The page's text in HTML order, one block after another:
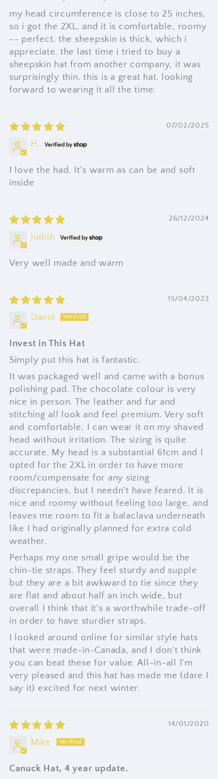
my head circumference is close to 25 inches,
so i got the 2XL, and it is comfortable, roomy
-- perfect. the sheepskin is thick, which i
appreciate. the last time i tried to buy a
sheepskin hat from another company, it was
surprisingly thin. this is a great hat. looking
forward to wearing it all the time.
07/02/2025
H.
I love the had. It’s warm as can be and soft
inside
26/12/2024
Judith
Very well made and warm
15/04/2023
David
Invest in This Hat
Simply put this hat is fantastic.
It was packaged well and came with a bonus
polishing pad. The chocolate colour is very
nice in person. The leather and fur and
stitching all look and feel premium. Very soft
and comfortable, I can wear it on my shaved
head without irritation. The sizing is quite
accurate. My head is a substantial 61cm and I
opted for the 2XL in order to have more
room/compensate for any sizing
discrepancies, but I needn't have feared. It is
nice and roomy without feeling too large, and
leaves me room to fit a balaclava underneath
like I had originally planned for extra cold
weather.
Perhaps my one small gripe would be the
chin-tie straps. They feel sturdy and supple
but they are a bit awkward to tie since they
are flat and about half an inch wide, but
overall I think that it's a worthwhile trade-off
in order to have sturdier straps.
I looked around online for similar style hats
that were made-in-Canada, and I don't think
you can beat these for value. All-in-all I'm
very pleased and this hat has made me (dare I
say it) excited for next winter.
14/01/2020
Mike
Canuck Hat, 4 year update.